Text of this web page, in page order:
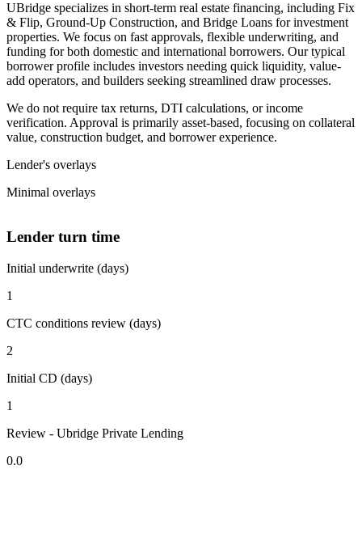
UBridge specializes in short-term real estate financing, including Fix
& Flip, Ground-Up Construction, and Bridge Loans for investment
properties. We focus on fast approvals, flexible underwriting, and
funding for both domestic and international borrowers. Our typical
borrower profile includes investors needing quick liquidity, value-
add operators, and builders seeking streamlined draw processes.
We do not require tax returns, DTI calculations, or income
verification. Approval is primarily asset-based, focusing on collateral
value, construction budget, and borrower experience.
Lender's overlays
Minimal overlays
Lender turn time
Initial underwrite (days)
1
CTC conditions review (days)
2
Initial CD (days)
1
Review - Ubridge Private Lending
0.0